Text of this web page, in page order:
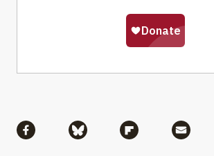
Share via Facebook
Share via Bluesky
Share via